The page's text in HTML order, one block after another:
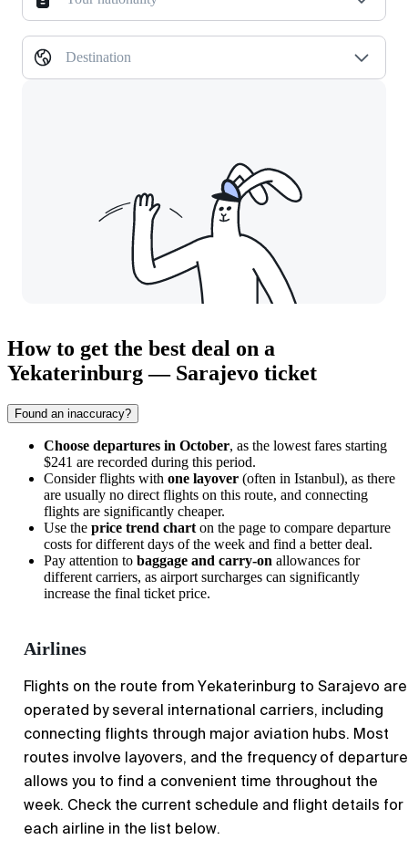
Destination
How to get the best deal on a
Yekaterinburg — Sarajevo ticket
Found an inaccuracy?
Choose departures in October, as the lowest fares starting
$241 are recorded during this period.
Consider flights with one layover (often in Istanbul), as there
are usually no direct flights on this route, and connecting
flights are significantly cheaper.
Use the price trend chart on the page to compare departure
costs for different days of the week and find a better deal.
Pay attention to baggage and carry-on allowances for
different carriers, as airport surcharges can significantly
increase the final ticket price.
Airlines
Flights on the route from Yekaterinburg to Sarajevo are
operated by several international carriers, including
connecting flights through major aviation hubs. Most
routes involve layovers, and the frequency of
allows you to find a convenient time throughout the
week. Check the current schedule and flight details for
each airline in the list below.